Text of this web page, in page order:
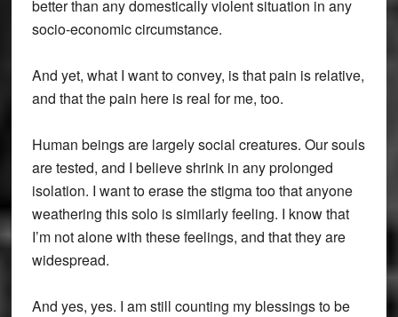
better than any domestically violent situation in any
socio-economic circumstance.
And yet, what I want to convey, is that pain is relative,
and that the pain here is real for me, too.
Human beings are largely social creatures. Our souls
are tested, and I believe shrink in any prolonged
isolation. I want to erase the stigma too that anyone
weathering this solo is similarly feeling. I know that
I’m not alone with these feelings, and that they are
widespread.
And yes, yes. I am still counting my blessings to be